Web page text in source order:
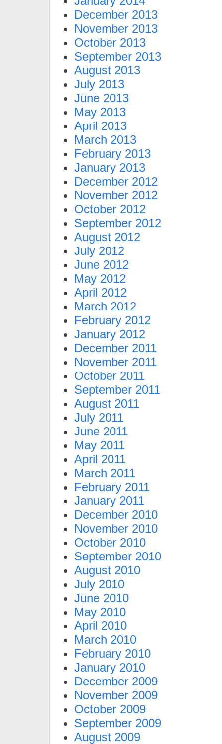
December 2013
November 2013
October 2013
September 2013
August 2013
July 2013
June 2013
May 2013
April 2013
March 2013
February 2013
January 2013
December 2012
November 2012
October 2012
September 2012
August 2012
July 2012
June 2012
May 2012
April 2012
March 2012
February 2012
January 2012
December 2011
November 2011
October 2011
September 2011
August 2011
July 2011
June 2011
May 2011
April 2011
March 2011
February 2011
January 2011
December 2010
November 2010
October 2010
September 2010
August 2010
July 2010
June 2010
May 2010
April 2010
March 2010
February 2010
January 2010
December 2009
November 2009
October 2009
September 2009
August 2009